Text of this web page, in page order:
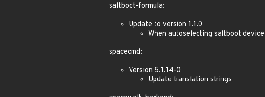
saltboot-formula:
Update to version 1.1.0
When autoselecting saltboot
spacecmd:
Version 5.1.14-0
Update translation strings